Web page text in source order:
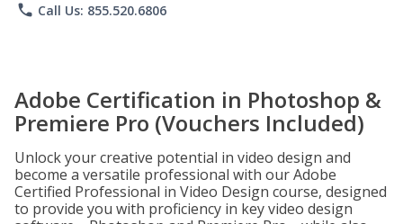
phone Call Us: 855.520.6806
Adobe Certification in Photoshop &
Premiere Pro (Vouchers Included)
Unlock your creative potential in video design and
become a versatile professional with our Adobe
Certified Professional in Video Design course, designed
to provide you with proficiency in key video design